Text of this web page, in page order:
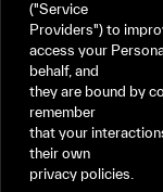
("Service
Providers") to
access your
behalf, and
they are bound by
remember
that your
their own
privacy policies.